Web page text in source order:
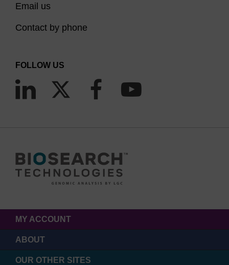
Email us
Contact by phone
FOLLOW US
MY ACCOUNT
ABOUT
OUR OTHER SITES